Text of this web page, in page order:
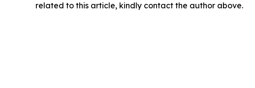
related to this article, kindly contact the author above.